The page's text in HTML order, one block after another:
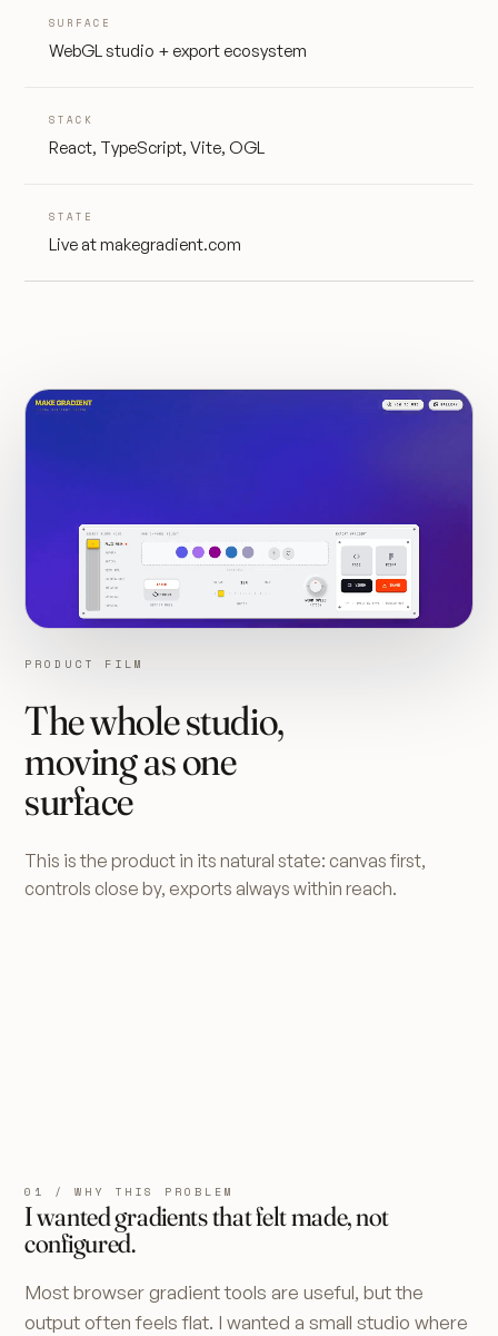
SURFACE
WebGL studio + export ecosystem
STACK
React, TypeScript, Vite, OGL
STATE
Live at makegradient.com
PRODUCT FILM
The whole studio,
moving as one
surface
This is the product in its natural state: canvas first,
controls close by, exports always within reach.
01 / WHY THIS PROBLEM
I wanted gradients that felt made, not
configured.
Most browser gradient tools are useful, but the
output often feels flat. I wanted a small studio where